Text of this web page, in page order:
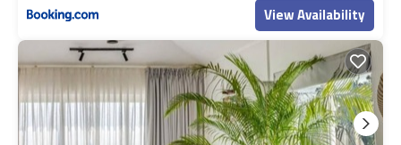
View Availability